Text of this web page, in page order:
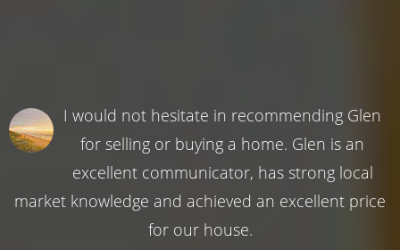
I would not hesitate in recommending Glen
for selling or buying a home. Glen is an
excellent communicator, has strong local
market knowledge and achieved an excellent price
for our house.